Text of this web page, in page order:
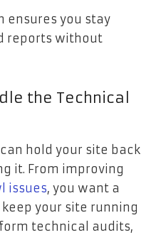
ensures you stay
reports without
the Technical
hold your site back
it. From improving
issues, you want a
your site running
technical audits,